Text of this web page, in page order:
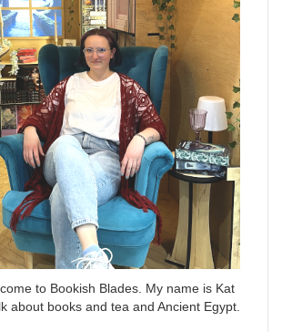
to Bookish Blades. My name is Kat
about books and tea and Ancient Egypt.